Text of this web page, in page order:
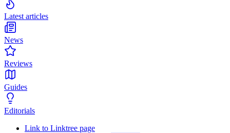
Latest articles
News
Reviews
Guides
Editorials
Link to Linktree page